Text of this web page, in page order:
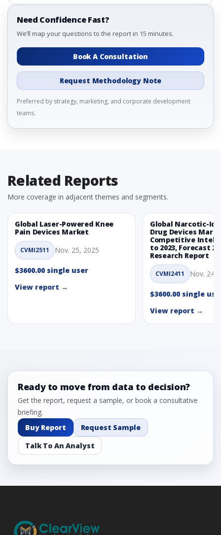
Need Confidence Fast?
We’ll map your questions to the report in 15 minutes.
Book A Consultation
Request Methodology Note
Preferred by strategy, marketing, and corporate development
teams.
Related Reports
More coverage in adjacent themes and segments.
Global Laser-Powered Knee
Pain Devices Market
CVMI2511 Nov. 25, 2025
$3600.00 single user
View report →
Global Narcotic-
Drug Devices
Competitive
to 2023, Forecast
Research Report
CVMI2411 Nov. 24,
$3600.00 single
View report →
Ready to move from data to decision?
Get the report, request a sample, or book a consultative
briefing.
Buy Report
Request Sample
Talk To An Analyst